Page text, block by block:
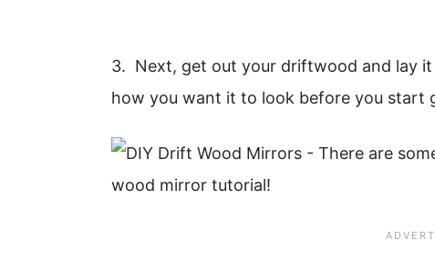
3. Next, get out your driftwood and lay
how you want it to look before you start